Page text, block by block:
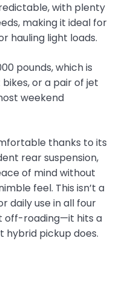
with plenty
making it ideal for
hauling light loads.
pounds, which is
or a pair of jet
weekend
thanks to its
rear suspension,
of mind without
feel. This isn’t a
daily use in all four
off-roading—it hits a
pickup does.